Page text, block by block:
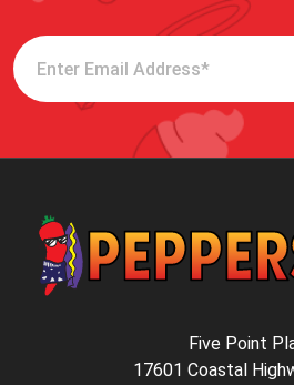
Five Point
17601 Coastal